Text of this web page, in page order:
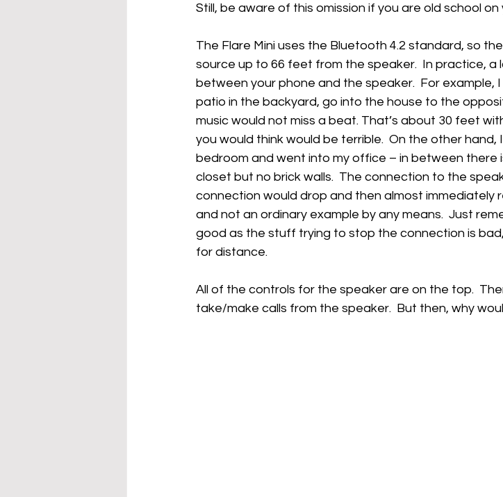
Still, be aware of this omission if you are old school
The Flare Mini uses the Bluetooth 4.2 standard, so
source up to 66 feet from the speaker.  In practice, a
between your phone and the speaker.  For example,
patio in the backyard, go into the house to the
music would not miss a beat. That’s about 30 feet
you would think would be terrible.  On the other
bedroom and went into my office – in between there
closet but no brick walls.  The connection to the
connection would drop and then almost immediately
and not an ordinary example by any means.  Just
good as the stuff trying to stop the connection is
for distance.
All of the controls for the speaker are on the top.
take/make calls from the speaker.  But then, why